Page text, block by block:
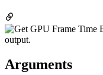
Arguments